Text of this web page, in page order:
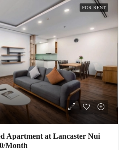
FOR RENT
Apartment at Lancaster Nui
Month